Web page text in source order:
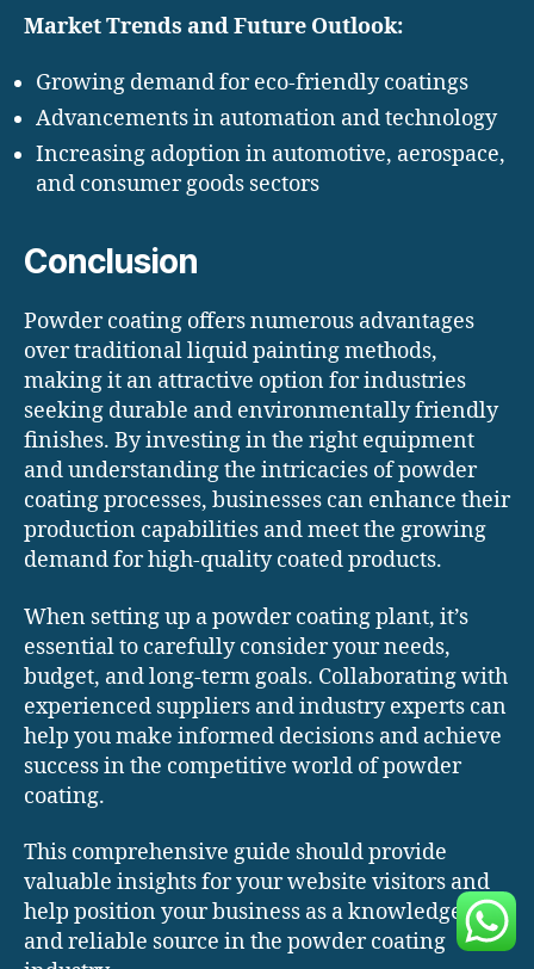
Market Trends and Future Outlook:
Growing demand for eco-friendly coatings
Advancements in automation and technology
Increasing adoption in automotive, aerospace,
and consumer goods sectors
Conclusion
Powder coating offers numerous advantages
over traditional liquid painting methods,
making it an attractive option for industries
seeking durable and environmentally friendly
finishes. By investing in the right equipment
and understanding the intricacies of powder
coating processes, businesses can enhance their
production capabilities and meet the growing
demand for high-quality coated products.
When setting up a powder coating plant, it’s
essential to carefully consider your needs,
budget, and long-term goals. Collaborating with
experienced suppliers and industry experts can
help you make informed decisions and achieve
success in the competitive world of powder
coating.
This comprehensive guide should provide
valuable insights for your website visitors and
help position your business as a knowledgeable
and reliable source in the powder coating